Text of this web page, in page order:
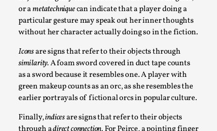
or ametatechniquecan indicate that a player doing a
particular gesture may speak out her inner thoughts
without her character actually doing so in the fiction.
Iconsare signs that refer to their objects through
similarity.A foam sword covered in duct tape counts
as a sword because it resembles one. A player with
green makeup counts as an orc, as she resembles the
earlier portrayals of fictional orcs in popular culture.
Finally,indicesare signs that refer to their objects
Media
This video was recorded during the 2025 Nordic Larp
Talks, in Oslo. Many people believe larps and...
Read More...